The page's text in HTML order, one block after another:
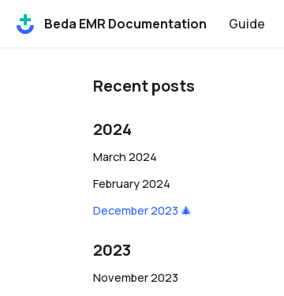
Beda EMR Documentation Guide
Recent posts
2024
March 2024
February 2024
December 2023 🎄
2023
November 2023